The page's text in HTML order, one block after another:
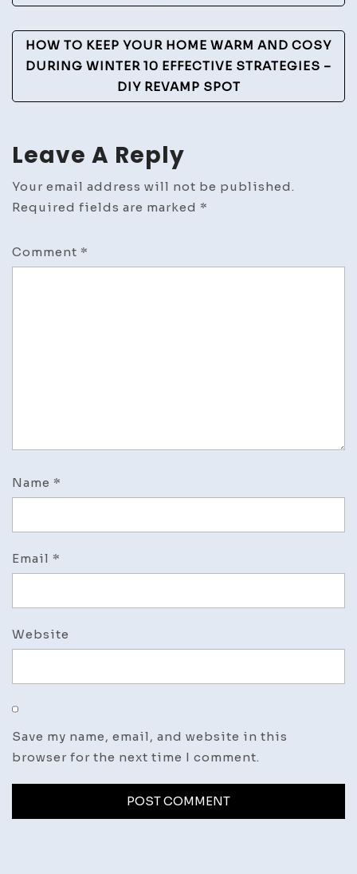
Guide
–
Computer
Arts
Magazine
HOW TO KEEP YOUR HOME WARM AND COSY
DURING WINTER 10 EFFECTIVE STRATEGIES –
DIY REVAMP SPOT
Leave A Reply
Your email address will not be published.
Required fields are marked *
Comment *
Name *
Email *
Website
Save my name, email, and website in this
browser for the next time I comment.